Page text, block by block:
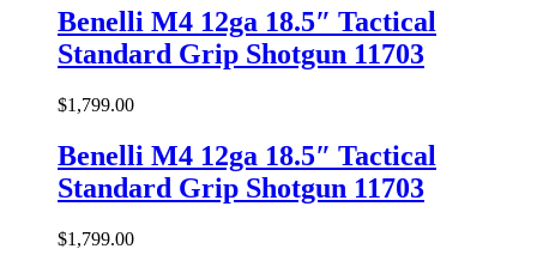
Benelli M4 12ga 18.5″ Tactical
Standard Grip Shotgun 11703
$1,799.00
Benelli M4 12ga 18.5″ Tactical
Standard Grip Shotgun 11703
$1,799.00